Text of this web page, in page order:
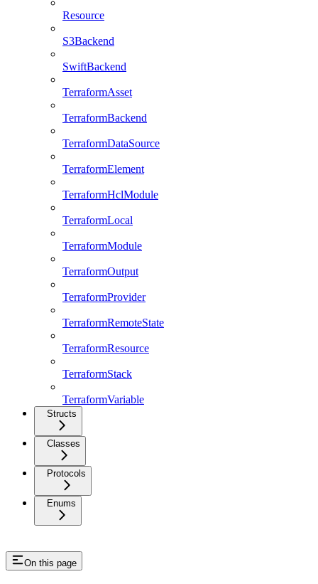
Resource
S3Backend
SwiftBackend
TerraformAsset
TerraformBackend
TerraformDataSource
TerraformElement
TerraformHclModule
TerraformLocal
TerraformModule
TerraformOutput
TerraformProvider
TerraformRemoteState
TerraformResource
TerraformStack
TerraformVariable
Structs
Classes
Protocols
Enums
On this page